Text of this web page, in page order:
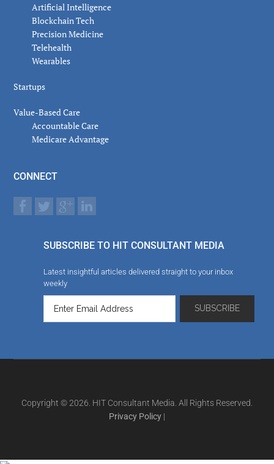
Artificial Intelligence
Blockchain Tech
Precision Medicine
Telehealth
Wearables
Startups
Value-Based Care
Accountable Care
Medicare Advantage
CONNECT
SUBSCRIBE TO HIT CONSULTANT MEDIA
Latest insightful articles delivered straight to your inbox
weekly
Copyright © 2026. HIT Consultant Media. All Rights Reserved.
Privacy Policy |